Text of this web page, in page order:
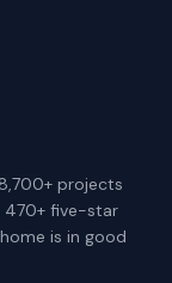
projects
470+ five-star
is in good